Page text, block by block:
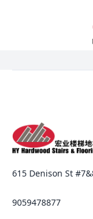
615 Denison St
9059478877